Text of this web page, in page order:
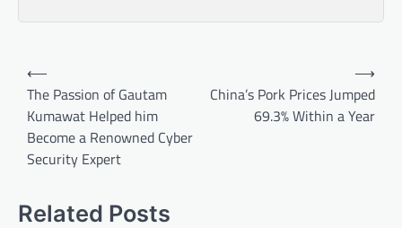
Post
navigation
⟵
The Passion of Gautam
Kumawat Helped him
Become a Renowned Cyber
Security Expert
China’s Pork Prices Jumped
69.3% Within a Year
⟶
Related Posts